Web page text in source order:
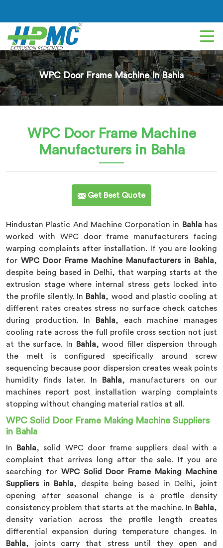
WPC Door Frame Machine In Bahla
WPC Door Frame Machine
Manufacturers in Bahla
Get Best Quote
Hindustan Plastic And Machine Corporation in Bahlahas
worked with WPC door frame manufacturers facing
warping complaints after installation. If you are looking
for WPC Door Frame Machine Manufacturers in Bahla,
despite being based in Delhi, that warping starts at the
extrusion stage where internal stress gets locked into
the profile silently. In Bahla, wood and plastic cooling at
different rates creates stress no surface check catches
during production. In
Bahla, each machine manages
cooling rate across the full profile cross section not just
at the surface. In
Bahla, wood filler dispersion through
the melt is configured specifically around screw
sequencing because poor dispersion creates weak points
humidity finds later. In
Bahla, manufacturers on our
machines report post installation warping complaints
stopping without changing material ratios at all.
WPC Solid Door Frame Making Machine Suppliers
in Bahla
In Bahla, solid WPC door frame suppliers deal with a
complaint that arrives long after the sale. If you are
searching for WPC Solid Door Frame Making Machine
Suppliers in Bahla, despite being based in Delhi, joint
opening after seasonal change is a profile density
consistency problem that starts at the machine. In Bahla,
density variation across the profile length creates
differential expansion during temperature changes. In
Bahla, joints carry that stress until they open and